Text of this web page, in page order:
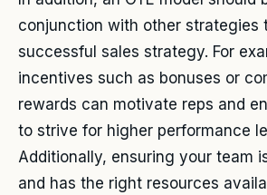
conjunction with other strategies
successful sales strategy. For
incentives such as bonuses or
rewards can motivate reps and
to strive for higher performance
Additionally, ensuring your team
and has the right resources